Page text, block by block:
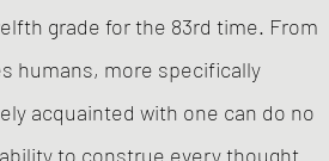
grade for the 83rd time. From
humans, more specifically
acquainted with one can do no
to construe every thought